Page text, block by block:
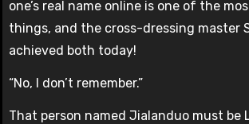
one’s real name online is one of the
things, and the cross-dressing master
achieved both today!
“No, I don’t remember.”
That person named Jialanduo must be